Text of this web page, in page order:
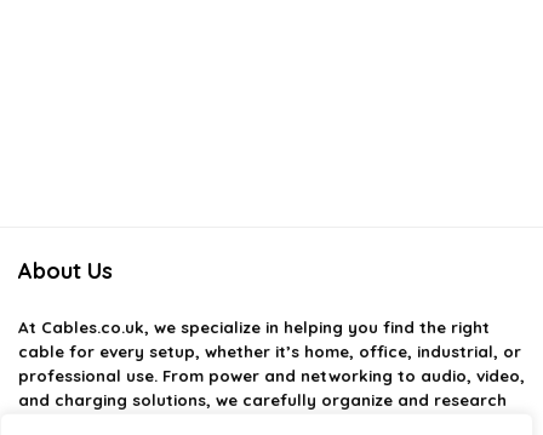
About Us
At Cables.co.uk, we specialize in helping you find the right
cable for every setup, whether it’s home, office, industrial, or
professional use. From power and networking to audio, video,
and charging solutions, we carefully organize and research